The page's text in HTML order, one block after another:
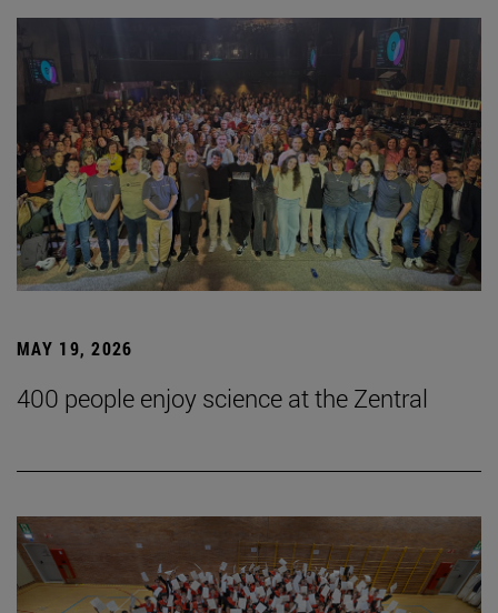
MAY 19, 2026
400 people enjoy science at the Zentral